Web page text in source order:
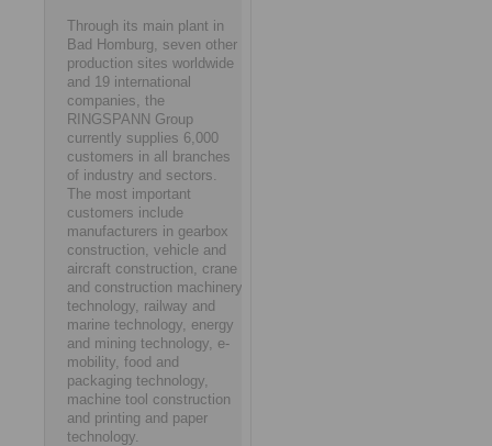
Through its main plant in
Bad Homburg, seven other
production sites worldwide
and 19 international
companies, the
RINGSPANN Group
currently supplies 6,000
customers in all branches
of industry and sectors.
The most important
customers include
manufacturers in gearbox
construction, vehicle and
aircraft construction, crane
and construction machinery
technology, railway and
marine technology, energy
and mining technology, e-
mobility, food and
packaging technology,
machine tool construction
and printing and paper
technology.